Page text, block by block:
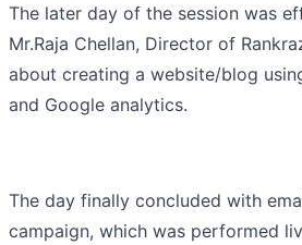
The later day of the session was
Mr.Raja Chellan, Director of
about creating a website/blog
and Google analytics.
The day finally concluded with
campaign, which was performed